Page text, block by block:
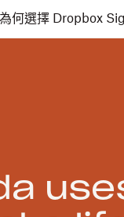
為何選擇 Dropbox